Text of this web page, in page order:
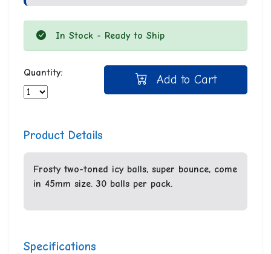
In Stock - Ready to Ship
Quantity: Add to Cart
Product Details
Frosty two-toned icy balls, super bounce, come
in 45mm size. 30 balls per pack.
Specifications